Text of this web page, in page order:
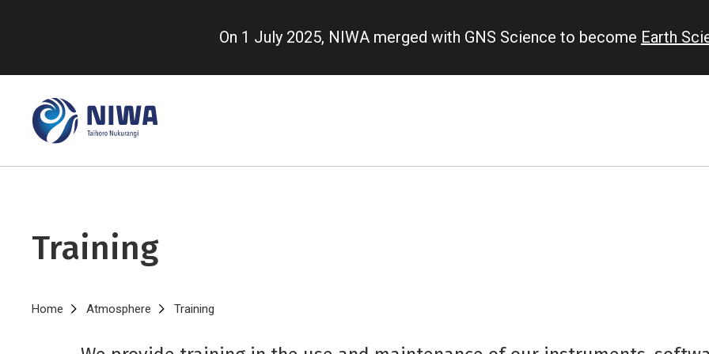
content
On 1 July 2025, NIWA merged with GNS Science to become Earth
Training
Breadcrumb
Home Atmosphere Training